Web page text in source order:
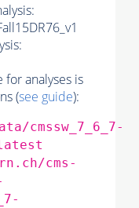
analyses is
(see guide):
cmssw_7_6_7-
cms-